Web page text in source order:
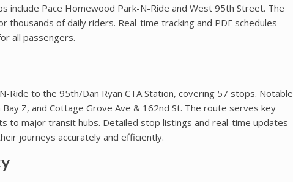
Pace Homewood Park-N-Ride and West 95th Street. The
of daily riders. Real-time tracking and PDF schedules
all passengers.
Ride to the 95th/Dan Ryan CTA Station, covering 57 stops. Notable
Z, and Cottage Grove Ave & 162nd St. The route serves key
to major transit hubs. Detailed stop listings and real-time updates
journeys accurately and efficiently.